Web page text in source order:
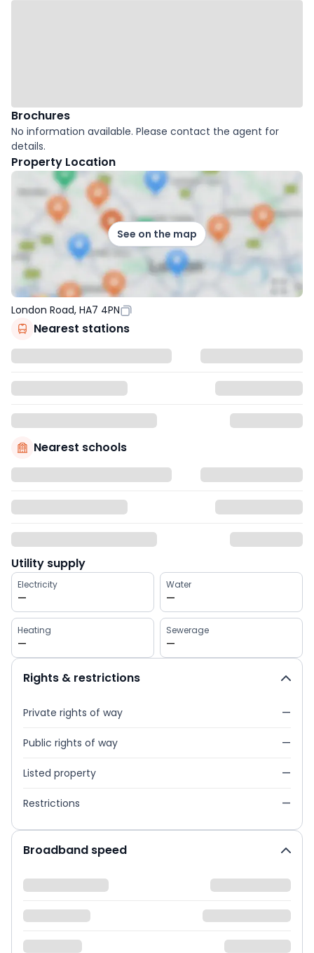
Brochures
No information available. Please contact the agent for
details.
Property Location
See on the map
London Road, HA7 4PN
Nearest stations
Nearest schools
Utility supply
Electricity
—
Water
—
Heating
—
Sewerage
—
Rights & restrictions
Private rights of way —
Public rights of way —
Listed property —
Restrictions —
Broadband speed